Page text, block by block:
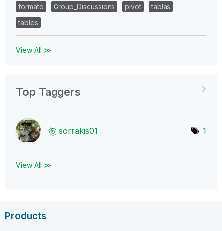
formato
Group_Discussions pivot
tablas
tables
View All ≫
Top Taggers
sorrakis01 1
View All ≫
Products